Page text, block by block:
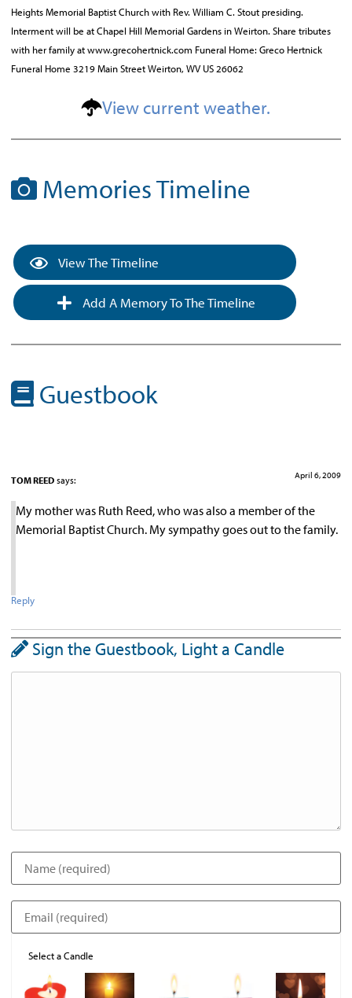
Heights Memorial Baptist Church with Rev. William C. Stout presiding.
Interment will be at Chapel Hill Memorial Gardens in Weirton. Share tributes
with her family at www.grecohertnick.com Funeral Home: Greco Hertnick
Funeral Home 3219 Main Street Weirton, WV US 26062
View current weather.
Memories Timeline
View The Timeline
Add A Memory To The Timeline
Guestbook
TOM REED says: April 6, 2009
My mother was Ruth Reed, who was also a member of the
Memorial Baptist Church. My sympathy goes out to the family.
Reply
Sign the Guestbook, Light a Candle
Select a Candle